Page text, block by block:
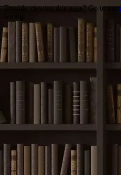
Trouble viewing this page? Go to our